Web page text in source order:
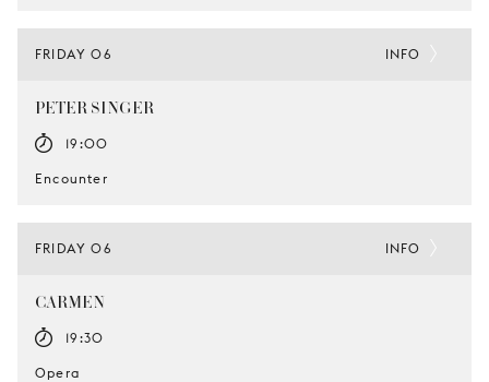
FRIDAY 06
PETER SINGER
19:00
Encounter
INFO
FRIDAY 06
CARMEN
19:30
Opera
INFO